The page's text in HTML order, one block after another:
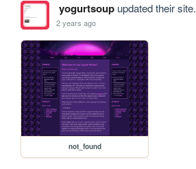
yogurtsoupupdated their site.
2 years ago
not_found